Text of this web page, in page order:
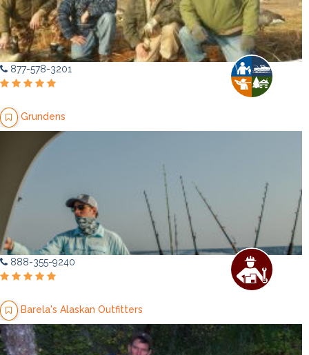
877-578-3201
Grundens
888-355-9240
Barela's Alaskan Outfitters